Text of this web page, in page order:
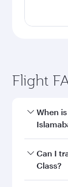
Flight
When
Book your
best fares
Can I
Class?